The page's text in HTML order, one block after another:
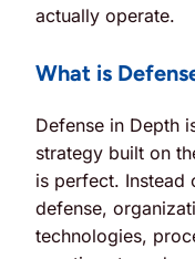
actually operate.
What is
Defense in Depth
strategy built on
is perfect. Instead
defense,
technologies,